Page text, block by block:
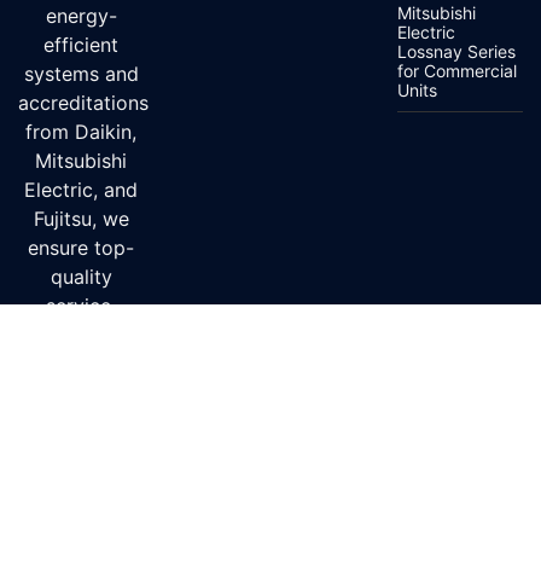
energy-
efficient
systems and
accreditations
from Daikin,
Mitsubishi
Electric, and
Fujitsu, we
ensure top-
quality
service.
Mitsubishi
Electric
Lossnay Series
for Commercial
Units